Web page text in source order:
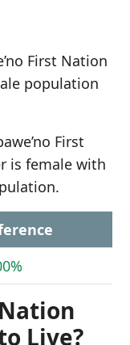
First Nation
population
First
is female with
Live?